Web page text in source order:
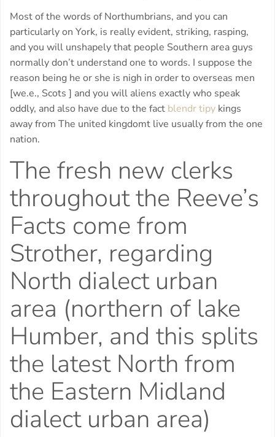
Most of the words of Northumbrians, and you can
particularly on York, is really evident, striking, rasping,
and you will unshapely that people Southern area guys
normally don’t understand one to words. I suppose the
reason being he or she is nigh in order to overseas men
[we.e., Scots ] and you will aliens exactly who speak
oddly, and also have due to the fact blendr tipy kings
away from The united kingdomt live usually from the one
nation.
The fresh new clerks
throughout the Reeve’s
Facts come from
Strother, regarding
North dialect urban
area (northern of lake
Humber, and this splits
the latest North from
the Eastern Midland
dialect urban area)